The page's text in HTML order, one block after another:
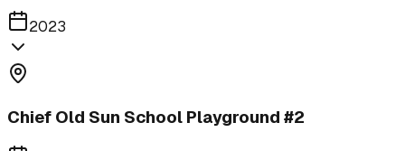
2023
Chief Old Sun School Playground #2